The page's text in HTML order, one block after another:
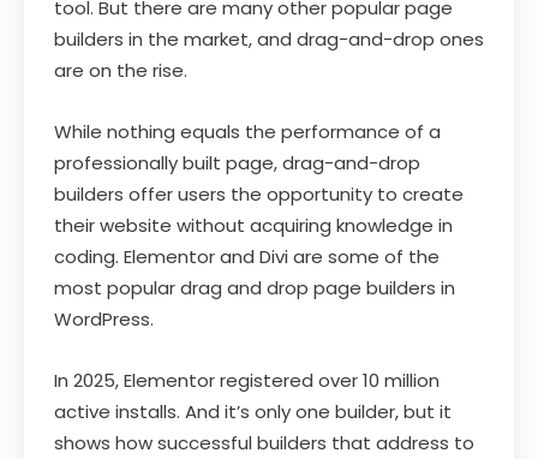
tool. But there are many other popular page
builders in the market, and drag-and-drop ones
are on the rise.
While nothing equals the performance of a
professionally built page, drag-and-drop
builders offer users the opportunity to create
their website without acquiring knowledge in
coding. Elementor and Divi are some of the
most popular drag and drop page builders in
WordPress.
In 2025, Elementor registered over 10 million
active installs. And it’s only one builder, but it
shows how successful builders that address to